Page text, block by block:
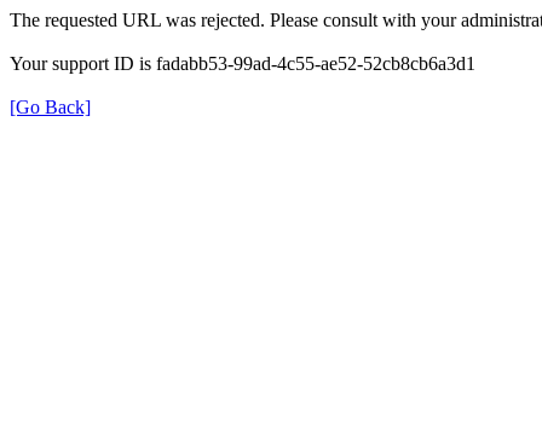
The requested URL was rejected. Please consult with your
Your support ID is fadabb53-99ad-4c55-ae52-52cb8cb6a3d1
[Go Back]